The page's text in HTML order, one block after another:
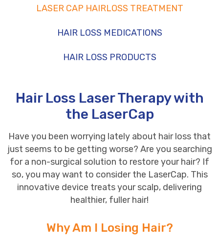
LASER CAP HAIRLOSS TREATMENT
HAIR LOSS MEDICATIONS
HAIR LOSS PRODUCTS
Hair Loss Laser Therapy with
the LaserCap
Have you been worrying lately about hair loss that
just seems to be getting worse? Are you searching
for a non-surgical solution to restore your hair? If
so, you may want to consider the LaserCap. This
innovative device treats yourscalp, delivering
healthier, fuller hair!
Why Am I Losing Hair?